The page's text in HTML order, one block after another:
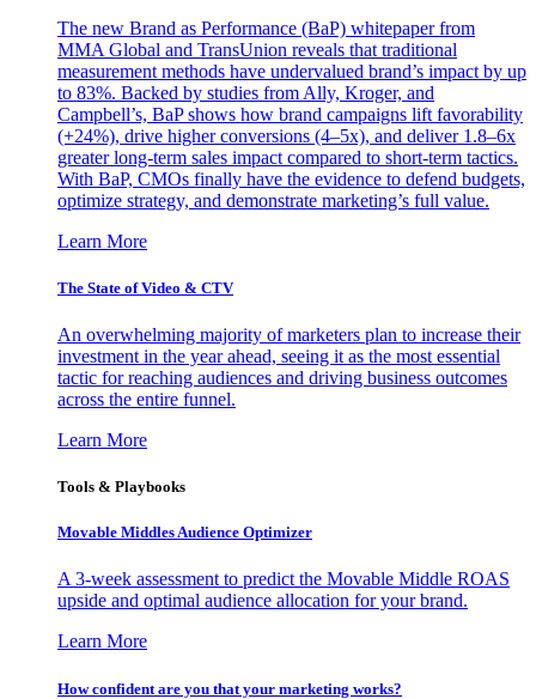
The new Brand as Performance (BaP) whitepaper from
MMA Global and TransUnion reveals that traditional
measurement methods have undervalued brand’s impact by up
to 83%. Backed by studies from Ally, Kroger, and
Campbell’s, BaP shows how brand campaigns lift favorability
(+24%), drive higher conversions (4–5x), and deliver 1.8–6x
greater long-term sales impact compared to short-term tactics.
With BaP, CMOs finally have the evidence to defend budgets,
optimize strategy, and demonstrate marketing’s full value.
Learn More
The State of Video & CTV
An overwhelming majority of marketers plan to increase their
investment in the year ahead, seeing it as the most essential
tactic for reaching audiences and driving business outcomes
across the entire funnel.
Learn More
Tools & Playbooks
Movable Middles Audience Optimizer
A 3-week assessment to predict the Movable Middle ROAS
upside and optimal audience allocation for your brand.
Learn More
How confident are you that your marketing works?